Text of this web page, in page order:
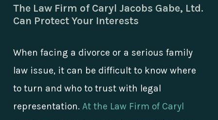
The Law Firm of Caryl Jacobs Gabe, Ltd.
Can Protect Your Interests
When facing a divorce or a serious family
law issue, it can be difficult to know where
to turn and who to trust with legal
representation.At the Law Firm of Caryl